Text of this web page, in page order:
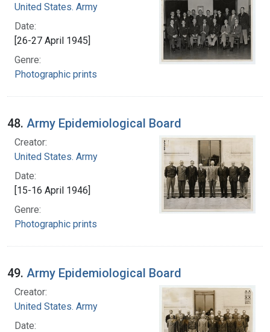
United States. Army
Date:
[26-27 April 1945]
Genre:
Photographic prints
48. Army Epidemiological Board
Creator:
United States. Army
Date:
[15-16 April 1946]
Genre:
Photographic prints
49. Army Epidemiological Board
Creator:
United States. Army
Date: